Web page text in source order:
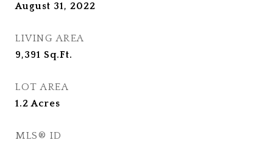
August 31, 2022
LIVING AREA
9,391 Sq.Ft.
LOT AREA
1.2Acres
MLS® ID